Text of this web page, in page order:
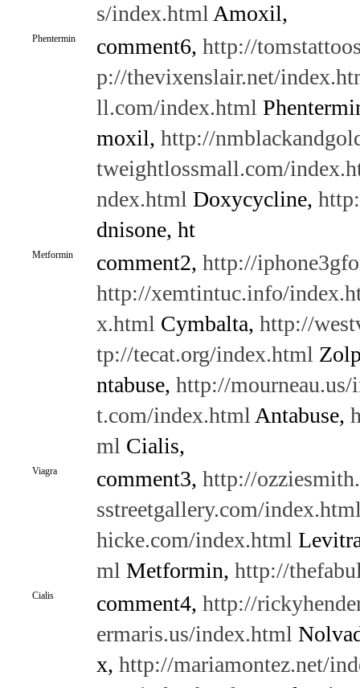
s/index.html Amoxil,
Phentermin comment6, http://
p://thevixenslair.net/
ll.com/index.html
moxil, http://
tweightlossmall.com/
ndex.html Doxycycline,
dnisone, ht
Metformin comment2, http://
http://xemtintuc.info/
x.html Cymbalta, http://
tp://tecat.org/index.html
ntabuse, http://
t.com/index.html Antabuse,
ml Cialis,
Viagra comment3, http://
sstreetgallery.com/
hicke.com/index.html
ml Metformin, http://
Cialis comment4, http://
ermaris.us/index.html
x, http://mariamontez.net/